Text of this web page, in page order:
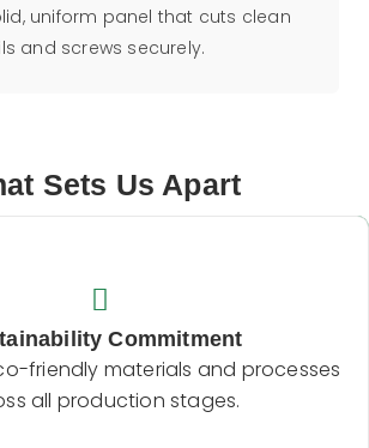
uniform panel that cuts clean
and screws securely.
Sets Us Apart
Commitment
friendly materials and processes
all production stages.
Commitment
friendly materials and processes
all production stages.